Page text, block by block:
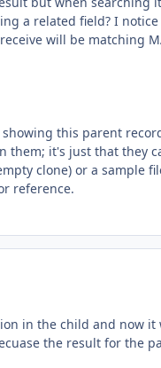
a related field? I
will be matching
this parent
them; it's just that they
clone) or a sample
reference.
in the child and now it
the result for the